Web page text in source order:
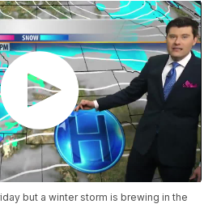
but a winter storm is brewing in the